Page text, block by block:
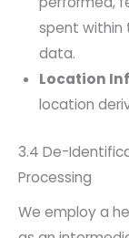
spent within
data.
Location
location
3.4 De-
Processing
We employ a